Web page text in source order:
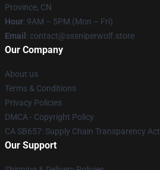
Province, CN
Hour: 9AM – 5PM (Mon – Fri)
Email : contact@sssniperwolf.store
Our Company
About us
Terms & Conditions
Privacy Policies
DMCA - Copyright Policy
CA SB657: Supply Chain Transparency Act
Our Support